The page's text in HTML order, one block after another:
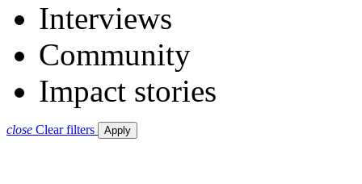
Interviews
Community
Impact stories
close Clear filters Apply